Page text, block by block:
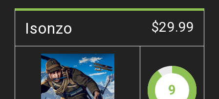
Isonzo $29.99
9